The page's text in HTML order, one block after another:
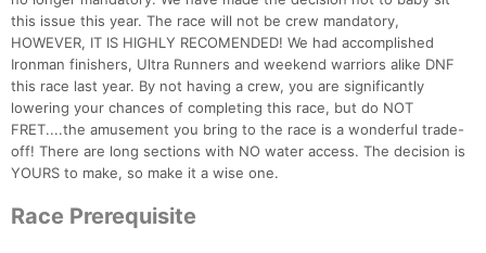
this issue this year. The race will not be crew mandatory,
HOWEVER, IT IS HIGHLY RECOMENDED! We had accomplished
Ironman finishers, Ultra Runners and weekend warriors alike DNF
this race last year. By not having a crew, you are significantly
lowering your chances of completing this race, but do NOT
FRET....the amusement you bring to the race is a wonderful trade-
off! There are long sections with NO water access. The decision is
YOURS to make, so make it a wise one.
Race Prerequisite